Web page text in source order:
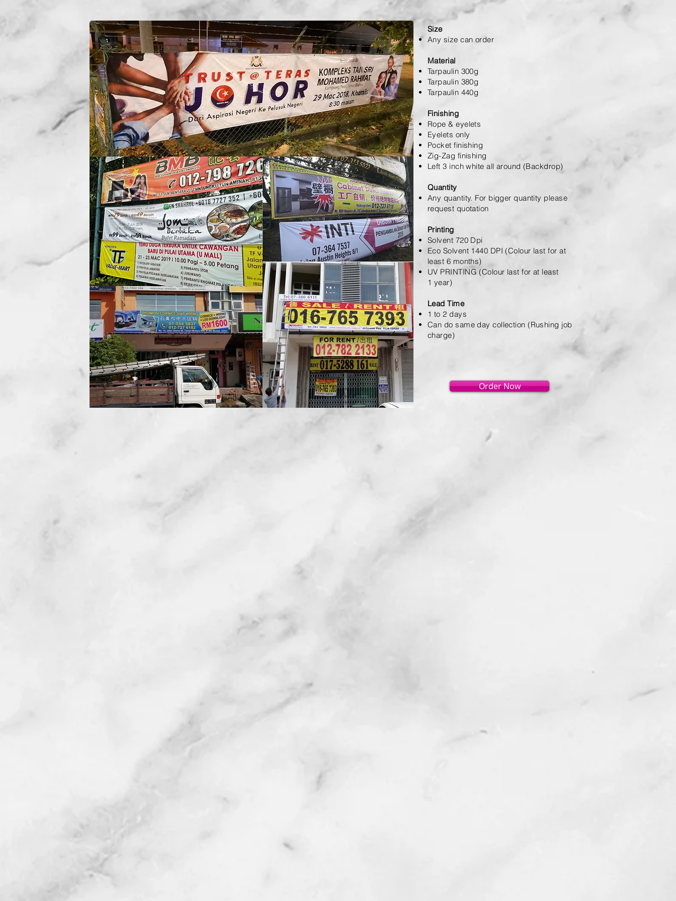
Size
Any size can order
Material
Tarpaulin 300g
Tarpaulin 380g
Tarpaulin 440g
Finishing
Rope & eyelets
Eyelets only
Pocket finishing
Zig-Zag finishing
Left 3 inch white all around (Backdrop)
Quantity
Any quantity. For bigger quantity please
request quotation
Printing
Solvent 720 Dpi
Eco Solvent 1440 DPI (Colour last for at
least 6 months)
UV PRINTING (Colour last for at least
1 year)
Lead Time
1 to 2 days
Can do same day collection (Rushing job
charge)
Order Now